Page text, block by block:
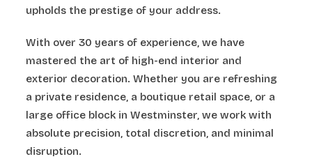
upholds the prestige of your address.
With over 30 years of experience, we have
mastered the art of high-end interior and
exterior decoration. Whether you are refreshing
a private residence, a boutique retail space, or a
large office block in Westminster, we work with
absolute precision, total discretion, and minimal
disruption.